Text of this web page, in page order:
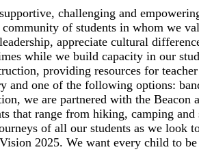
challenging and
of students in whom we
appreciate cultural
while we build capacity in our
providing resources for
and one of the following options:
we are partnered with the
that range from hiking, camping
of all our students as we look
2025. We want every child to